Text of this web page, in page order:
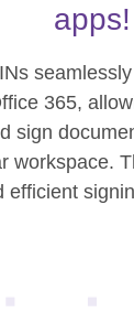
apps!
365,
sign
workspace.
efficient